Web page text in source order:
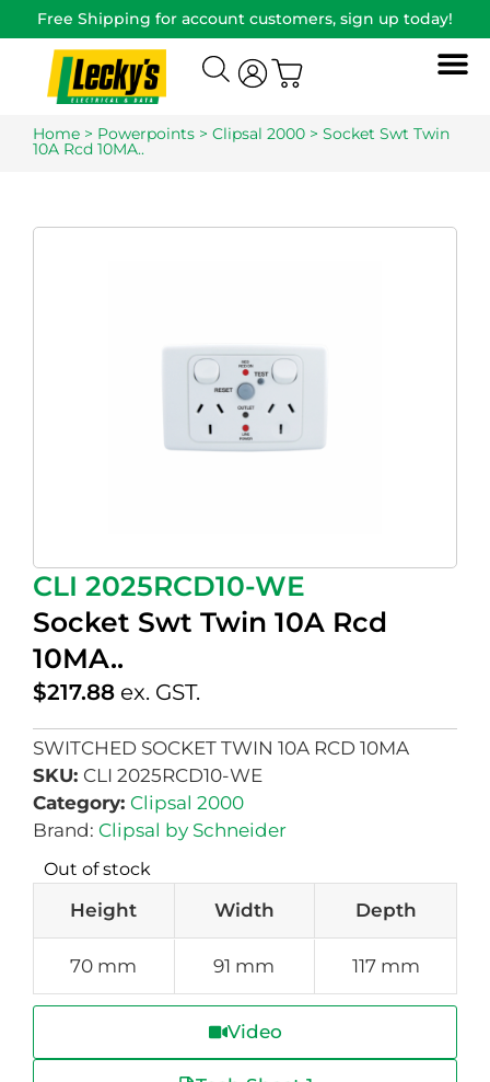
Free Shipping for account customers, sign up today!
Home > Powerpoints > Clipsal 2000 > Socket Swt Twin
10A Rcd 10MA..
CLI 2025RCD10-WE
Socket Swt Twin 10A Rcd
10MA..
$217.88 ex. GST.
SWITCHED SOCKET TWIN 10A RCD 10MA
SKU: CLI 2025RCD10-WE
Category: Clipsal 2000
Brand: Clipsal by Schneider
Out of stock
Height Width Depth
70 mm 91 mm 117 mm
Video